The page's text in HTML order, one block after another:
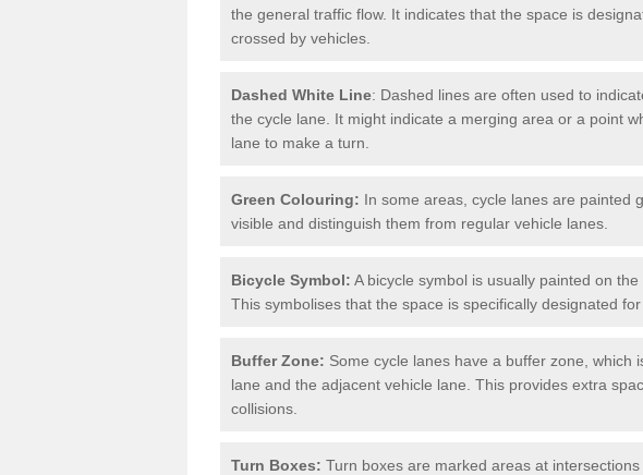
the general traffic flow. It indicates that the space is
crossed by vehicles.
Dashed White Line: Dashed lines are often used to
the cycle lane. It might indicate a merging area or a point
lane to make a turn.
Green Colouring: In some areas, cycle lanes are painted
visible and distinguish them from regular vehicle lanes.
Bicycle Symbol: A bicycle symbol is usually painted on
This symbolises that the space is specifically designated for
Buffer Zone: Some cycle lanes have a buffer zone, which
lane and the adjacent vehicle lane. This provides extra
collisions.
Turn Boxes: Turn boxes are marked areas at